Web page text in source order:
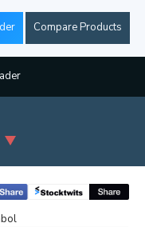
Compare Products